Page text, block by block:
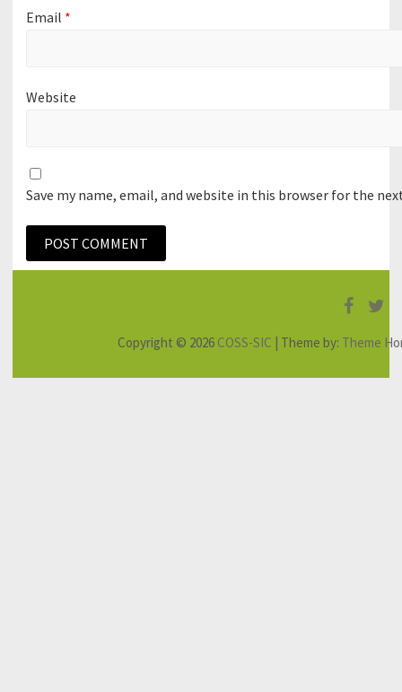
Email *
Website
Save my name, email, and website in this browser for the
Copyright © 2026 COSS-SIC | Theme by: Theme